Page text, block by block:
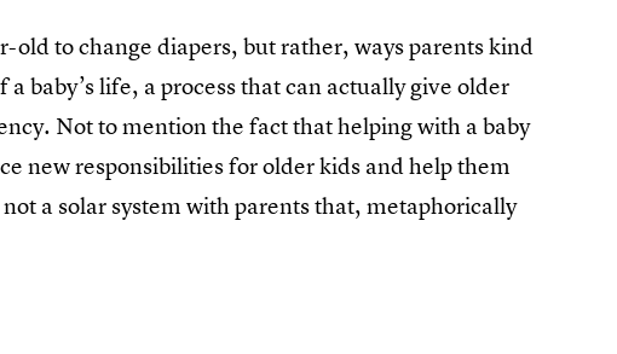
to change diapers, but rather, ways parents kind
baby’s life, a process that can actually give older
Not to mention the fact that helping with a baby
new responsibilities for older kids and help them
a solar system with parents that, metaphorically